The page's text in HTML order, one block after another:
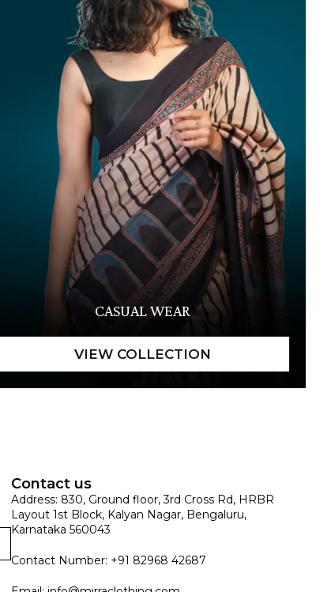
CASUAL WEAR
Contact us
Address: 830, Ground floor, 3rd Cross Rd, HRBR
Layout 1st Block, Kalyan Nagar, Bengaluru,
Karnataka 560043
Contact Number: +91 82968 42687